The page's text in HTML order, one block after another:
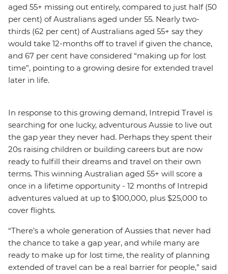
aged 55+ missing out entirely, compared to just half (50
per cent) of Australians aged under 55. Nearly two-
thirds (62 per cent) of Australians aged 55+ say they
would take 12-months off to travel if given the chance,
and 67 per cent have considered “making up for lost
time”, pointing to a growing desire for extended travel
later in life.
In response to this growing demand, Intrepid Travel is
searching for one lucky, adventurous Aussie to live out
the gap year they never had. Perhaps they spent their
20s raising children or building careers but are now
ready to fulfill their dreams and travel on their own
terms. This winning Australian aged 55+ will score a
once in a lifetime opportunity - 12 months of Intrepid
adventures valued at up to $100,000, plus $25,000 to
cover flights.
“There’s a whole generation of Aussies that never had
the chance to take a gap year, and while many are
ready to make up for lost time, the reality of planning
extended of travel can be a real barrier for people,” said